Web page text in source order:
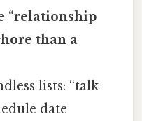
“relationship
than a
lists: “talk
date